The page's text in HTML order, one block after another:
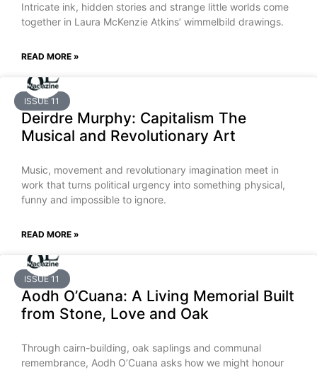
Intricate ink, hidden stories and strange little worlds come
together in Laura McKenzie Atkins’ wimmelbild drawings.
READ MORE »
ISSUE 11
Deirdre Murphy: Capitalism The
Musical and Revolutionary Art
Music, movement and revolutionary imagination meet in
work that turns political urgency into something physical,
funny and impossible to ignore.
READ MORE »
ISSUE 11
Aodh O’Cuana: A Living Memorial Built
from Stone, Love and Oak
Through cairn-building, oak saplings and communal
remembrance, Aodh O’Cuana asks how we might honour